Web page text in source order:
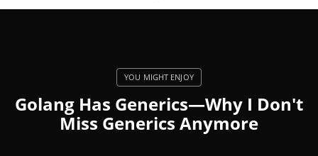
Golang Has Generics—Why I Don't
Miss Generics Anymore